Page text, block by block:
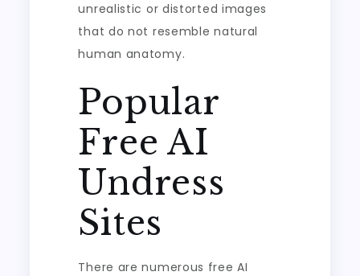
unrealistic or distorted images
that do not resemble natural
human anatomy.
Popular
Free AI
Undress
Sites
There are numerous free AI